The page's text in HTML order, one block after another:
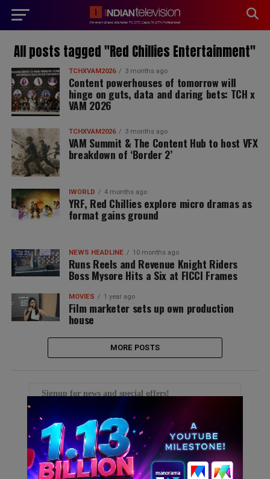
All posts tagged "Red Chillies Entertainment"
TCHXVAM2026 3 months ago
Content powerhouses of tomorrow will
hinge on guts, data and daring bets: TCH x
VAM 2026
TCHXVAM2026 3 months ago
VAM Summit & The Content Hub to host VFX
breakdown of ‘Border 2’
IWORLD 4 months ago
YRF, Red Chillies explore micro dramas as
format gains ground
NEWS HEADLINE 10 months ago
Runs Reels and Revenue Knight Riders
Boss Mysore Hits a Six at FICCI Frames
MOVIES 1 year ago
Film marketer sets up own production
house
MORE POSTS
Signup for news and special offers!